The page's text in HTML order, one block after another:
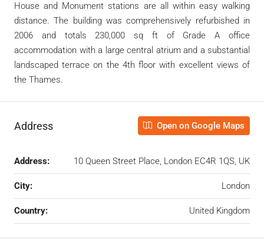
House and Monument stations are all within easy walking
distance. The building was comprehensively refurbished in
2006 and totals 230,000 sq ft of Grade A office
accommodation with a large central atrium and a substantial
landscaped terrace on the 4th floor with excellent views of
the Thames.
Address Open on Google Maps
Address: 10 Queen Street Place, London EC4R 1QS, UK
City: London
Country: United Kingdom